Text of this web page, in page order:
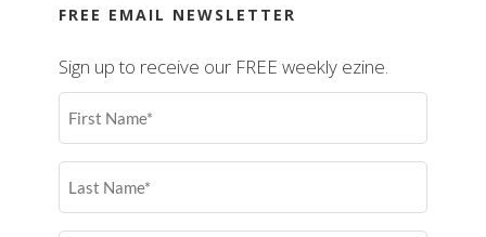
FREE EMAIL NEWSLETTER
Sign up to receive our FREE weekly ezine.
First
Name
Last
Name